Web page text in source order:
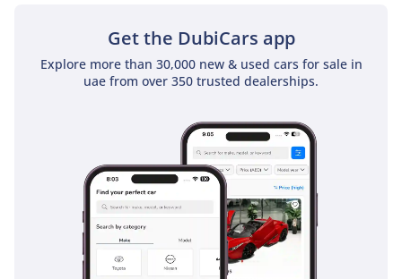
Get the DubiCars app
Explore more than 30,000 new & used cars for sale in
uae from over 350 trusted dealerships.